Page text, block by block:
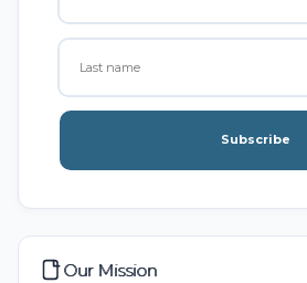
Subscribe
Our Mission